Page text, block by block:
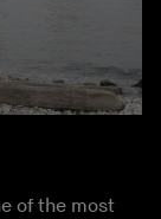
of the most